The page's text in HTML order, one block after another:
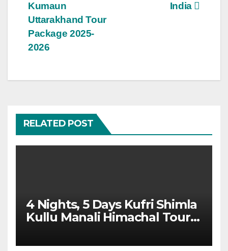
India
Kumaun
Uttarakhand Tour
Package 2025-
2026
RELATED POST
4 Nights, 5 Days Kufri Shimla
Kullu Manali Himachal Tour